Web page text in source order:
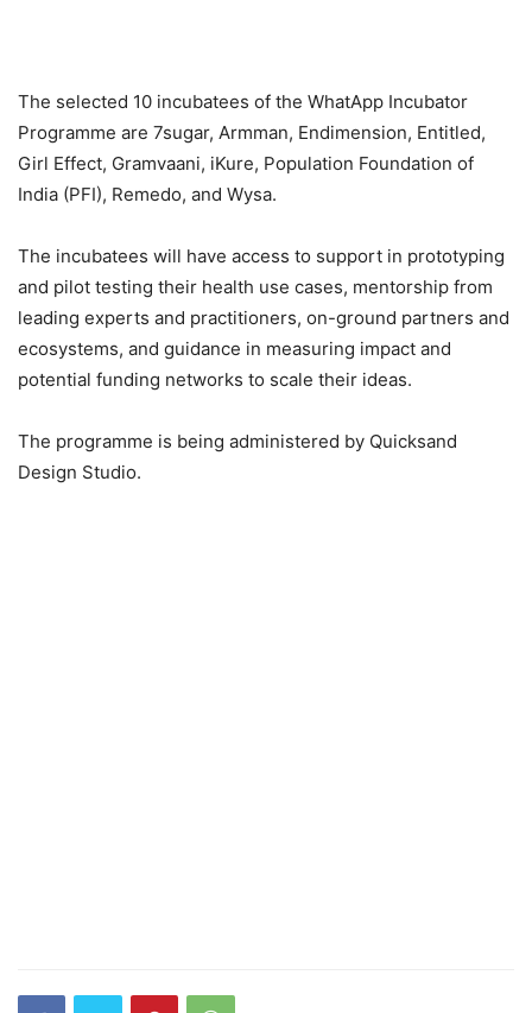
The selected 10 incubatees of the WhatApp Incubator
Programme are 7sugar, Armman, Endimension, Entitled,
Girl Effect, Gramvaani, iKure, Population Foundation of
India (PFI), Remedo, and Wysa.
The incubatees will have access to support in prototyping
and pilot testing their health use cases, mentorship from
leading experts and practitioners, on-ground partners and
ecosystems, and guidance in measuring impact and
potential funding networks to scale their ideas.
The programme is being administered by Quicksand
Design Studio.